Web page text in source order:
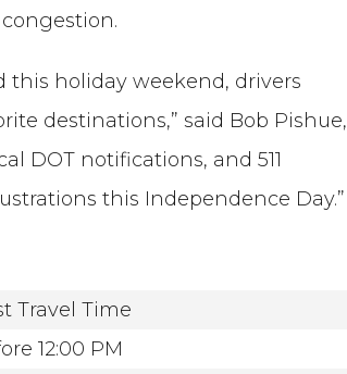
this holiday weekend, drivers
destinations,” said Bob Pishue,
DOT notifications, and 511
this Independence Day.”
Travel Time
12:00 PM